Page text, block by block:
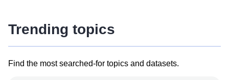
Trending topics
Find the most searched-for topics and datasets.